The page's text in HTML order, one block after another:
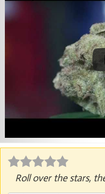
Roll over the stars,